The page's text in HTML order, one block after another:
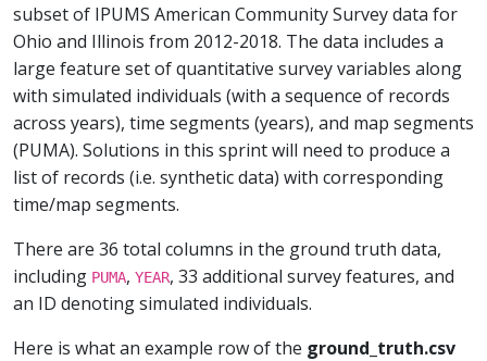
subset of IPUMS American Community Survey data for
Ohio and Illinois from 2012-2018. The data includes a
large feature set of quantitative survey variables along
with simulated individuals (with a sequence of records
across years), time segments (years), and map segments
(PUMA). Solutions in this sprint will need to produce a
list of records (i.e. synthetic data) with corresponding
time/map segments.
There are 36 total columns in the ground truth data,
including PUMA, YEAR, 33 additional survey features, and
an ID denoting simulated individuals.
Here is what an example row of the ground_truth.csv